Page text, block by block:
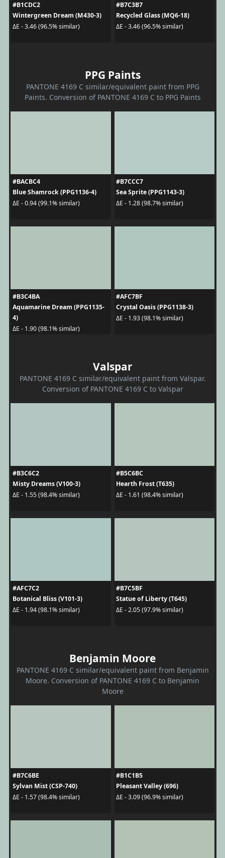
#B1CDC2
Wintergreen Dream (M430-3)
ΔE - 3.46 (96.5% similar)
#B7C3B7
Recycled Glass (MQ6-18)
ΔE - 3.46 (96.5% similar)
PPG Paints
PANTONE 4169 C similar/equivalent paint from PPG
Paints. Conversion of PANTONE 4169 C to PPG Paints
#BACBC4
Blue Shamrock (PPG1136-4)
ΔE - 0.94 (99.1% similar)
#B7CCC7
Sea Sprite (PPG1143-3)
ΔE - 1.28 (98.7% similar)
#B3C4BA
Aquamarine Dream (PPG1135-
4)
ΔE - 1.90 (98.1% similar)
#AFC7BF
Crystal Oasis (PPG1138-3)
ΔE - 1.93 (98.1% similar)
Valspar
PANTONE 4169 C similar/equivalent paint from Valspar.
Conversion of PANTONE 4169 C to Valspar
#B3C6C2
Misty Dreams (V100-3)
ΔE - 1.55 (98.4% similar)
#B5C6BC
Hearth Frost (T635)
ΔE - 1.61 (98.4% similar)
#AFC7C2
Botanical Bliss (V101-3)
ΔE - 1.94 (98.1% similar)
#B7C5BF
Statue of Liberty (T645)
ΔE - 2.05 (97.9% similar)
Benjamin Moore
PANTONE 4169 C similar/equivalent paint from Benjamin
Moore. Conversion of PANTONE 4169 C to Benjamin
Moore
#B7C6BE
Sylvan Mist (CSP-740)
ΔE - 1.57 (98.4% similar)
#B1C1B5
Pleasant Valley (696)
ΔE - 3.09 (96.9% similar)